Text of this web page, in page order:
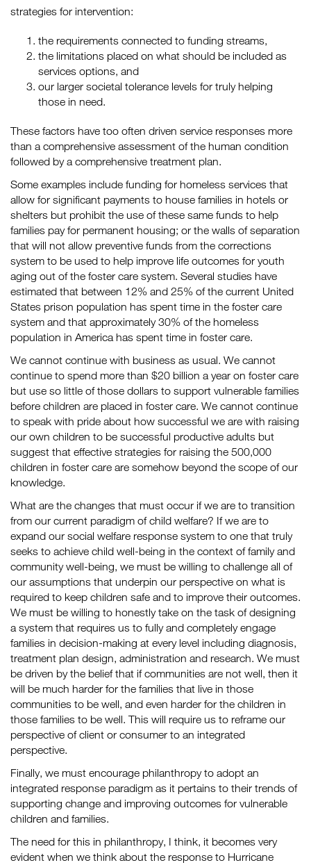
strategies for intervention:
the requirements connected to funding streams,
the limitations placed on what should be included as
services options, and
our larger societal tolerance levels for truly helping
those in need.
These factors have too often driven service responses more
than a comprehensive assessment of the human condition
followed by a comprehensive treatment plan.
Some examples include funding for homeless services that
allow for significant payments to house families in hotels or
shelters but prohibit the use of these same funds to help
families pay for permanent housing; or the walls of separation
that will not allow preventive funds from the corrections
system to be used to help improve life outcomes for youth
aging out of the foster care system. Several studies have
estimated that between 12% and 25% of the current United
States prison population has spent time in the foster care
system and that approximately 30% of the homeless
population in America has spent time in foster care.
We cannot continue with business as usual. We cannot
continue to spend more than $20 billion a year on foster care
but use so little of those dollars to support vulnerable families
before children are placed in foster care. We cannot continue
to speak with pride about how successful we are with raising
our own children to be successful productive adults but
suggest that effective strategies for raising the 500,000
children in foster care are somehow beyond the scope of our
knowledge.
What are the changes that must occur if we are to transition
from our current paradigm of child welfare? If we are to
expand our social welfare response system to one that truly
seeks to achieve child well-being in the context of family and
community well-being, we must be willing to challenge all of
our assumptions that underpin our perspective on what is
required to keep children safe and to improve their outcomes.
We must be willing to honestly take on the task of designing
a system that requires us to fully and completely engage
families in decision-making at every level including diagnosis,
treatment plan design, administration and research. We must
be driven by the belief that if communities are not well, then it
will be much harder for the families that live in those
communities to be well, and even harder for the children in
those families to be well. This will require us to reframe our
perspective of client or consumer to an integrated
perspective.
Finally, we must encourage philanthropy to adopt an
integrated response paradigm as it pertains to their trends of
supporting change and improving outcomes for vulnerable
children and families.
The need for this in philanthropy, I think, it becomes very
evident when we think about the response to Hurricane